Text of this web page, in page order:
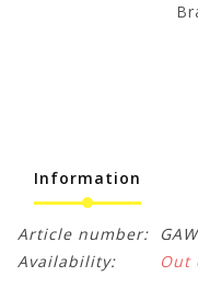
Information
Article number:
Availability:
Out